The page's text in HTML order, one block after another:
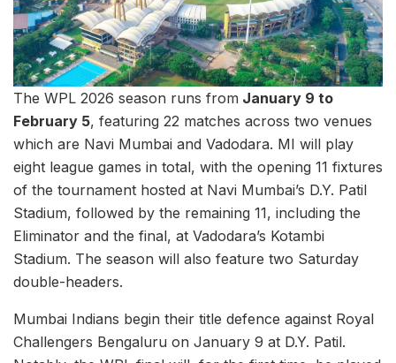
The WPL 2026 season runs from January 9 to
February 5, featuring 22 matches across two venues
which are Navi Mumbai and Vadodara. MI will play
eight league games in total, with the opening 11 fixtures
of the tournament hosted at Navi Mumbai’s D.Y. Patil
Stadium, followed by the remaining 11, including the
Eliminator and the final, at Vadodara’s Kotambi
Stadium. The season will also feature two Saturday
double-headers.
Mumbai Indians begin their title defence against Royal
Challengers Bengaluru on January 9 at D.Y. Patil.